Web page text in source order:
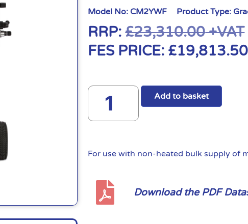
Model No: CM2YWF Product Type:
RRP:£23,310.00+VAT
FES PRICE: £19,813.50
Add to basket
For use with non-heated bulk supply of
Download the PDF